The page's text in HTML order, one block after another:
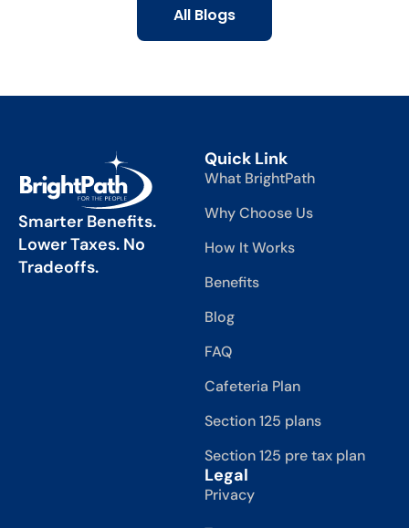
All Blogs
Smarter Benefits.
Lower Taxes. No
Tradeoffs.
Quick Link
What BrightPath
Why Choose Us
How It Works
Benefits
Blog
FAQ
Cafeteria Plan
Section 125 plans
Section 125 pre tax plan
Legal
Privacy